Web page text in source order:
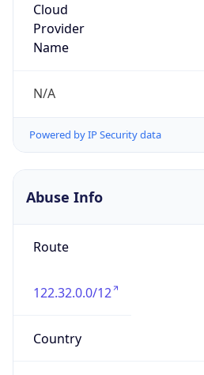
Cloud
Provider
Name
N/A
Powered by IP Security data
Abuse Info
Route
122.32.0.0/12
Country